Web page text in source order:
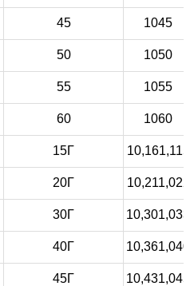
45 1045
50 1050
55 1055
60 1060
15Г 10,161,115
20Г 10,211,022
30Г 10,301,033
40Г 10,361,040
45Г 10,431,045